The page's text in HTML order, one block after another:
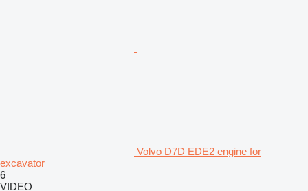
Volvo D7D EDE2 engine for
excavator
6
VIDEO